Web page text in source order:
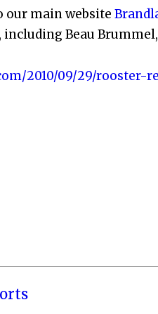
our main website
including Beau
2010/09/29/